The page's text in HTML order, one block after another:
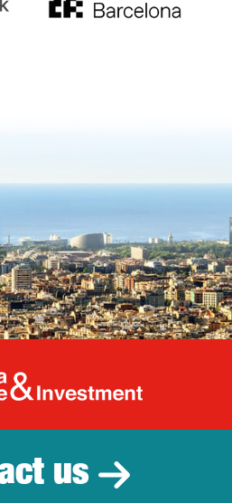
Catalonia
us